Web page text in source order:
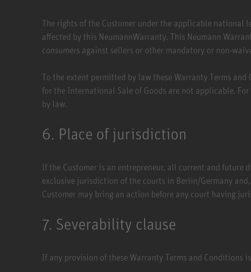
The rights of the Customer under the applicable national
affected by this NeumannWarranty. This Neumann
consumers against sellers or other mandatory or non-
To the extent permitted by law these Warranty Terms
for the International Sale of Goods are not applicable.
by law.
6. Place of jurisdiction
If the Customer is an entrepreneur, all current and
exclusive jurisdiction of the courts in Berlin/Germany
Customer may bring an action before any court having
7. Severability clause
If any provision of these Warranty Terms and